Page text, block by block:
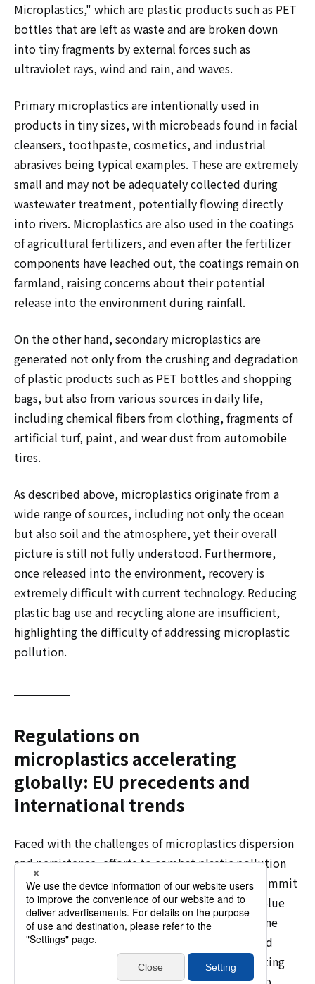
Microplastics," which are plastic products such as PET
bottles that are left as waste and are broken down
into tiny fragments by external forces such as
ultraviolet rays, wind and rain, and waves.
Primary microplastics are intentionally used in
products in tiny sizes, with microbeads found in facial
cleansers, toothpaste, cosmetics, and industrial
abrasives being typical examples. These are extremely
small and may not be adequately collected during
wastewater treatment, potentially flowing directly
into rivers. Microplastics are also used in the coatings
of agricultural fertilizers, and even after the fertilizer
components have leached out, the coatings remain on
farmland, raising concerns about their potential
release into the environment during rainfall.
On the other hand, secondary microplastics are
generated not only from the crushing and degradation
of plastic products such as PET bottles and shopping
bags, but also from various sources in daily life,
including chemical fibers from clothing, fragments of
artificial turf, paint, and wear dust from automobile
tires.
As described above, microplastics originate from a
wide range of sources, including not only the ocean
but also soil and the atmosphere, yet their overall
picture is still not fully understood. Furthermore,
once released into the environment, recovery is
extremely difficult with current technology. Reducing
plastic bag use and recycling alone are insufficient,
highlighting the difficulty of addressing microplastic
pollution.
Regulations on
microplastics accelerating
globally: EU precedents and
international trends
Faced with the challenges of microplastics dispersion
and persistence, efforts to combat plastic pollution
are accelerating worldwide. At the G20 Osaka Summit
held in June 2019, Japan proposed the "Osaka Blue
Ocean Vision," aiming to reduce additional marine
plastic pollution to zero by 2050. At the resumed
session of the 5th UN Environment General Meeting